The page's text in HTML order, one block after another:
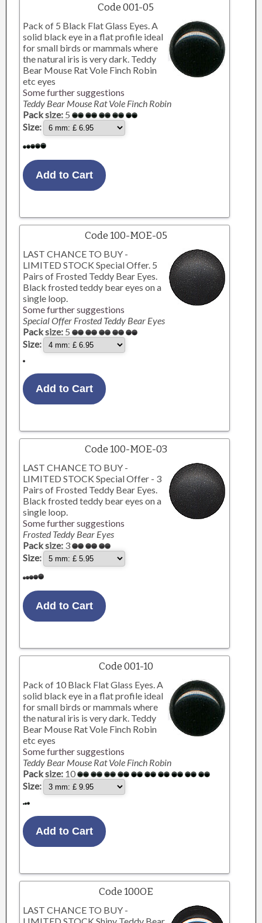
Code 001-05
Pack of 5 Black Flat Glass Eyes. A
solid black eye in a flat profile ideal
for small birds or mammals where
the natural iris is very dark. Teddy
Bear Mouse Rat Vole Finch Robin
etc eyes
Some further suggestions
Teddy Bear Mouse Rat Vole Finch Robin
Pack size: 5
Size:
Code 100-MOE-05
LAST CHANCE TO BUY -
LIMITED STOCK Special Offer. 5
Pairs of Frosted Teddy Bear Eyes.
Black frosted teddy bear eyes on a
single loop.
Some further suggestions
Special Offer Frosted Teddy Bear Eyes
Pack size: 5
Size:
Code 100-MOE-03
LAST CHANCE TO BUY -
LIMITED STOCK Special Offer - 3
Pairs of Frosted Teddy Bear Eyes.
Black frosted teddy bear eyes on a
single loop.
Some further suggestions
Frosted Teddy Bear Eyes
Pack size: 3
Size:
Code 001-10
Pack of 10 Black Flat Glass Eyes. A
solid black eye in a flat profile ideal
for small birds or mammals where
the natural iris is very dark. Teddy
Bear Mouse Rat Vole Finch Robin
etc eyes
Some further suggestions
Teddy Bear Mouse Rat Vole Finch Robin
Pack size: 10
Size:
Code 100OE
LAST CHANCE TO BUY -